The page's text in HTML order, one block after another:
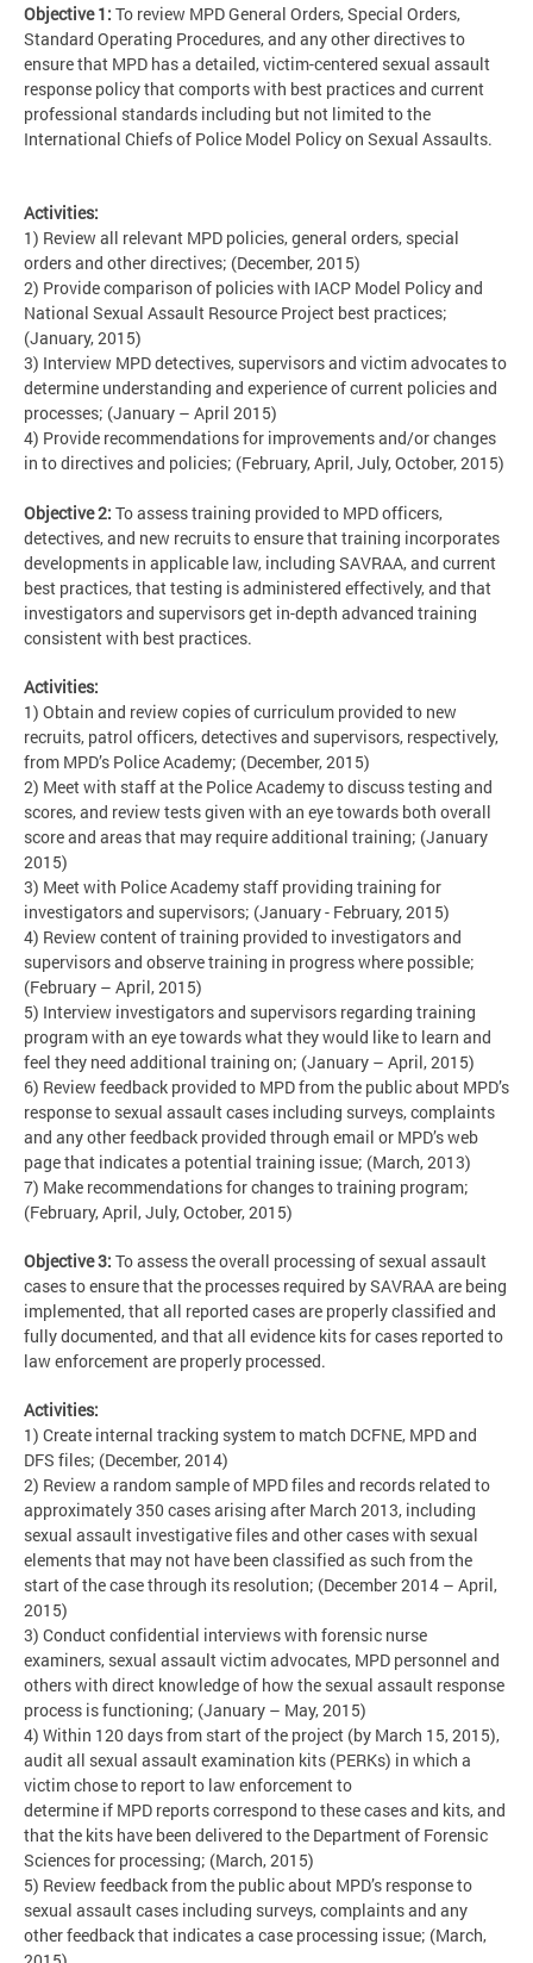
Objective 1: To review MPD General Orders, Special Orders,
Standard Operating Procedures, and any other directives to
ensure that MPD has a detailed, victim-centered sexual assault
response policy that comports with best practices and current
professional standards including but not limited to the
International Chiefs of Police Model Policy on Sexual Assaults.
Activities:
1) Review all relevant MPD policies, general orders, special
orders and other directives; (December, 2015)
2) Provide comparison of policies with IACP Model Policy and
National Sexual Assault Resource Project best practices;
(January, 2015)
3) Interview MPD detectives, supervisors and victim advocates to
determine understanding and experience of current policies and
processes; (January – April 2015)
4) Provide recommendations for improvements and/or changes
in to directives and policies; (February, April, July, October, 2015)
Objective 2: To assess training provided to MPD officers,
detectives, and new recruits to ensure that training incorporates
developments in applicable law, including SAVRAA, and current
best practices, that testing is administered effectively, and that
investigators and supervisors get in-depth advanced training
consistent with best practices.
Activities:
1) Obtain and review copies of curriculum provided to new
recruits, patrol officers, detectives and supervisors, respectively,
from MPD’s Police Academy; (December, 2015)
2) Meet with staff at the Police Academy to discuss testing and
scores, and review tests given with an eye towards both overall
score and areas that may require additional training; (January
2015)
3) Meet with Police Academy staff providing training for
investigators and supervisors; (January - February, 2015)
4) Review content of training provided to investigators and
supervisors and observe training in progress where possible;
(February – April, 2015)
5) Interview investigators and supervisors regarding training
program with an eye towards what they would like to learn and
feel they need additional training on; (January – April, 2015)
6) Review feedback provided to MPD from the public about MPD’s
response to sexual assault cases including surveys, complaints
and any other feedback provided through email or MPD’s web
page that indicates a potential training issue; (March, 2013)
7) Make recommendations for changes to training program;
(February, April, July, October, 2015)
Objective 3: To assess the overall processing of sexual assault
cases to ensure that the processes required by SAVRAA are being
implemented, that all reported cases are properly classified and
fully documented, and that all evidence kits for cases reported to
law enforcement are properly processed.
Activities:
1) Create internal tracking system to match DCFNE, MPD and
DFS files; (December, 2014)
2) Review a random sample of MPD files and records related to
approximately 350 cases arising after March 2013, including
sexual assault investigative files and other cases with sexual
elements that may not have been classified as such from the
start of the case through its resolution; (December 2014 – April,
2015)
3) Conduct confidential interviews with forensic nurse
examiners, sexual assault victim advocates, MPD personnel and
others with direct knowledge of how the sexual assault response
process is functioning; (January – May, 2015)
4) Within 120 days from start of the project (by March 15, 2015),
audit all sexual assault examination kits (PERKs) in which a
victim chose to report to law enforcement to
determine if MPD reports correspond to these cases and kits, and
that the kits have been delivered to the Department of Forensic
Sciences for processing; (March, 2015)
5) Review feedback from the public about MPD’s response to
sexual assault cases including surveys, complaints and any
other feedback that indicates a case processing issue; (March,